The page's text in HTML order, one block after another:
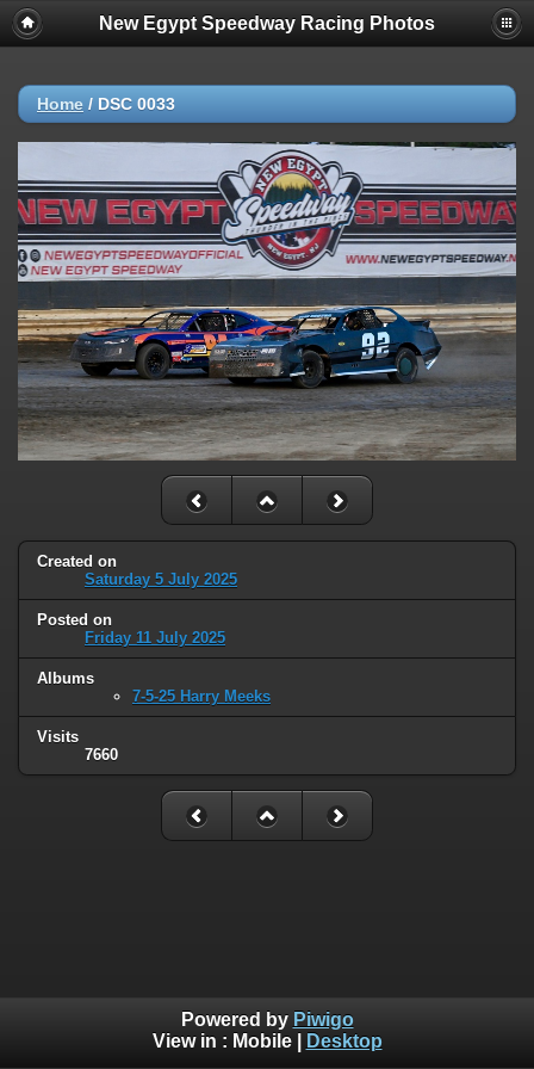
New Egypt Speedway Racing Photos
Home / DSC 0033
Created on
Saturday 5 July 2025
Posted on
Friday 11 July 2025
Albums
7-5-25 Harry Meeks
Visits
7660
Powered by Piwigo
View in : Mobile| Desktop